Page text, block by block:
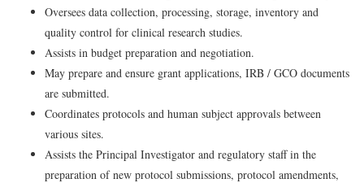
Oversees data collection, processing, storage, inventory and
quality control for clinical research studies.
Assists in budget preparation and negotiation.
May prepare and ensure grant applications, IRB / GCO documents
are submitted.
Coordinates protocols and human subject approvals between
various sites.
Assists the Principal Investigator and regulatory staff in the
preparation of new protocol submissions, protocol amendments,